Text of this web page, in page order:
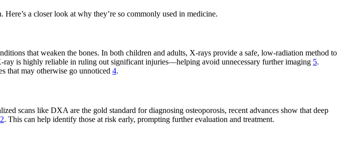
a closer look at why they’re so commonly used in medicine.
that weaken the bones. In both children and adults, X-rays provide a safe, low-radiation method to
is highly reliable in ruling out significant injuries—helping avoid unnecessary further imaging 5.
that may otherwise go unnoticed 4.
scans like DXA are the gold standard for diagnosing osteoporosis, recent advances show that deep
2. This can help identify those at risk early, prompting further evaluation and treatment.